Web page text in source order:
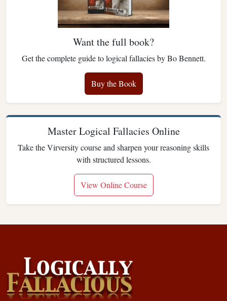
Want the full book?
Get the complete guide to logical fallacies by Bo Bennett.
Buy the Book
Master Logical Fallacies Online
Take the Virversity course and sharpen your reasoning skills
with structured lessons.
View Online Course